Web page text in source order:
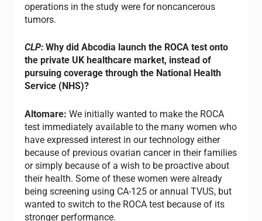
operations in the study were for noncancerous
tumors.
CLP: Why did Abcodia launch the ROCA test onto
the private UK healthcare market, instead of
pursuing coverage through the National Health
Service (NHS)?
Altomare:We initially wanted to make the ROCA
test immediately available to the many women who
have expressed interest in our technology either
because of previous ovarian cancer in their families
or simply because of a wish to be proactive about
their health. Some of these women were already
being screening using CA-125 or annual TVUS, but
wanted to switch to the ROCA test because of its
stronger performance.